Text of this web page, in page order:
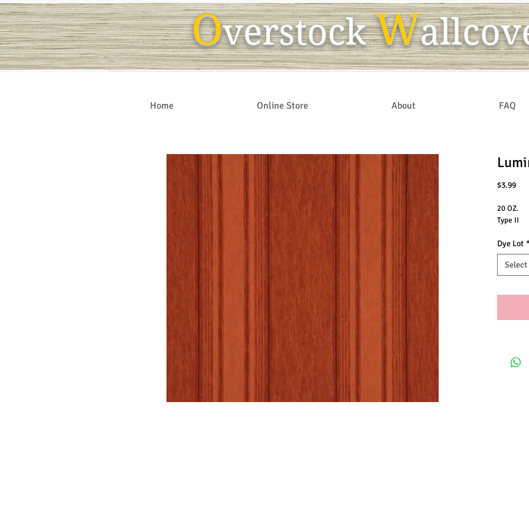
OverstockW
$3.99Price
20 OZ.
Type II
Dye Lot
Select
Home Online Store About FAQ